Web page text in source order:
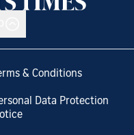
& Conditions
Data Protection